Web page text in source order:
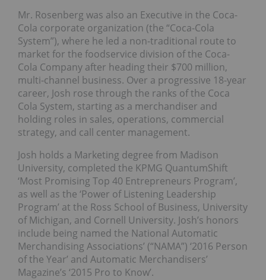
Mr. Rosenberg was also an Executive in the Coca-
Cola corporate organization (the “Coca-Cola
System”), where he led a non-traditional route to
market for the foodservice division of the Coca-
Cola Company after heading their $700 million,
multi‐channel business. Over a progressive 18-year
career, Josh rose through the ranks of the Coca
Cola System, starting as a merchandiser and
holding roles in sales, operations, commercial
strategy, and call center management.
Josh holds a Marketing degree from Madison
University, completed the KPMG QuantumShift
‘Most Promising Top 40 Entrepreneurs Program’,
as well as the ‘Power of Listening Leadership
Program’ at the Ross School of Business, University
of Michigan, and Cornell University. Josh’s honors
include being named the National Automatic
Merchandising Associations’ (“NAMA”) ‘2016 Person
of the Year’ and Automatic Merchandisers’
Magazine’s ‘2015 Pro to Know’.